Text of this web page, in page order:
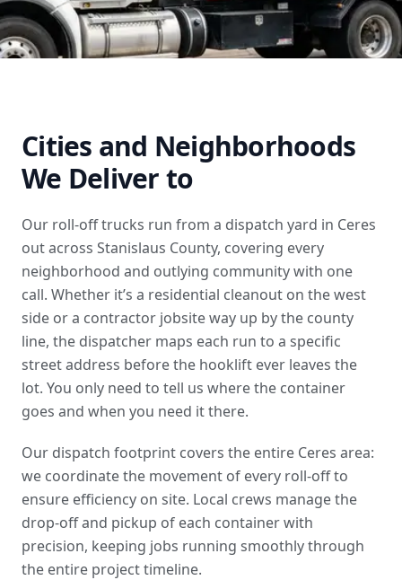
Cities and Neighborhoods
We Deliver to
Our roll-off trucks run from a dispatch yard in Ceres
out across Stanislaus County, covering every
neighborhood and outlying community with one
call. Whether it’s a residential cleanout on the west
side or a contractor jobsite way up by the county
line, the dispatcher maps each run to a specific
street address before the hooklift ever leaves the
lot. You only need to tell us where the container
goes and when you need it there.
Our dispatch footprint covers the entire Ceres area:
we coordinate the movement of every roll-off to
ensure efficiency on site. Local crews manage the
drop-off and pickup of each container with
precision, keeping jobs running smoothly through
the entire project timeline.